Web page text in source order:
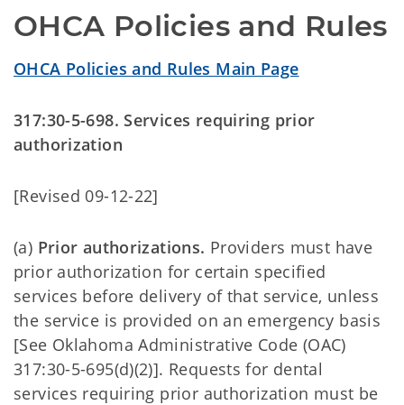
OHCA Policies and Rules
OHCA Policies and Rules Main Page
317:30-5-698. Services requiring prior
authorization
[Revised 09-12-22]
(a) Prior authorizations. Providers must have
prior authorization for certain specified
services before delivery of that service, unless
the service is provided on an emergency basis
[See Oklahoma Administrative Code (OAC)
317:30-5-695(d)(2)]. Requests for dental
services requiring prior authorization must be